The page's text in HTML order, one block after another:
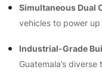
Simultaneous Dual
vehicles to power
Industrial-Grade
Guatemala’s